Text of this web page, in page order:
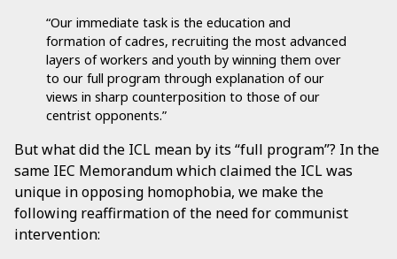
“Our immediate task is the education and
formation of cadres, recruiting the most advanced
layers of workers and youth by winning them over
to our full program through explanation of our
views in sharp counterposition to those of our
centrist opponents.”
But what did the ICL mean by its “full program”? In the
same IEC Memorandum which claimed the ICL was
unique in opposing homophobia, we make the
following reaffirmation of the need for communist
intervention: